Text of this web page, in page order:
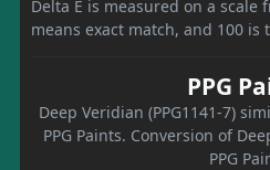
Delta E is measured on a scale
means exact match, and 100
PPG
Deep Veridian (PPG1141-7)
PPG Paints. Conversion of
PPG